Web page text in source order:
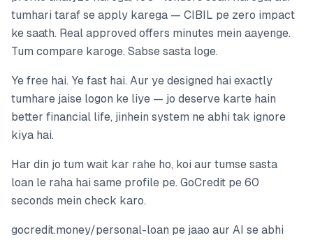
tumhari taraf se apply karega — CIBIL pe zero impact
ke saath. Real approved offers minutes mein aayenge.
Tum compare karoge. Sabse sasta loge.
Ye free hai. Ye fast hai. Aur ye designed hai exactly
tumhare jaise logon ke liye — jo deserve karte hain
better financial life, jinhein system ne abhi tak ignore
kiya hai.
Har din jo tum wait kar rahe ho, koi aur tumse sasta
loan le raha hai same profile pe. GoCredit pe 60
seconds mein check karo.
gocredit.money/personal-loan pe jaao aur AI se abhi